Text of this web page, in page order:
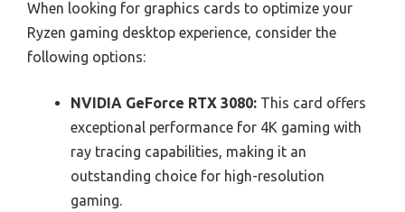
When looking for graphics cards to optimize your
Ryzen gaming desktop experience, consider the
following options:
NVIDIA GeForce RTX 3080: This card offers
exceptional performance for 4K gaming with
ray tracing capabilities, making it an
outstanding choice for high-resolution
gaming.